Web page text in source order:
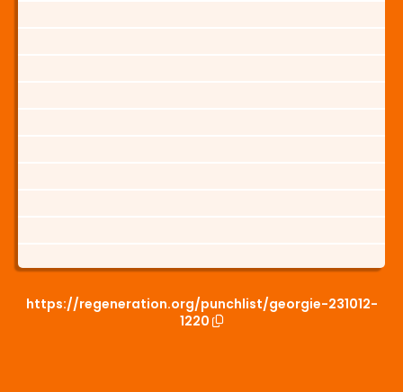
https://regeneration.org/punchlist/georgie-231012-
1220